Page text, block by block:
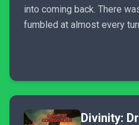
into coming back. There
fumbled at almost every